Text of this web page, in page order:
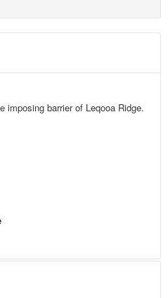
imposing barrier of Leqooa Ridge.